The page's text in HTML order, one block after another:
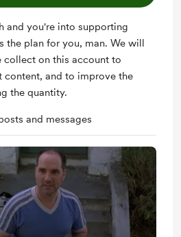
and you're into supporting
the plan for you, man. We will
collect on this account to
content, and to improve the
the quantity.
and messages